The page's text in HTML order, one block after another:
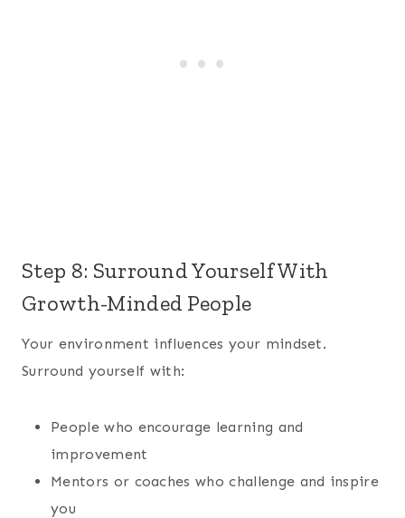
Step 8: Surround Yourself With
Growth-Minded People
Your environment influences your mindset.
Surround yourself with:
People who encourage learning and
improvement
Mentors or coaches who challenge and inspire
you